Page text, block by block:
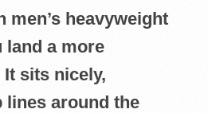
men’s heavyweight
land a more
sits nicely,
lines around the